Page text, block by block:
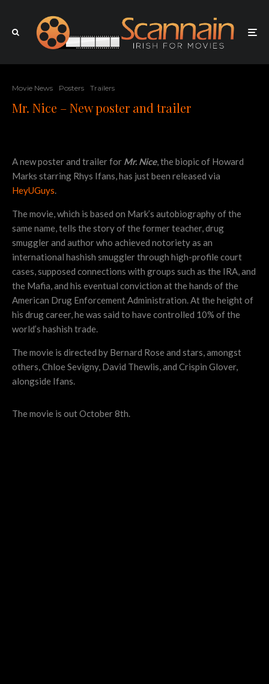
Movie News Posters Trailers
Mr. Nice – New poster and trailer
A new poster and trailer for Mr. Nice, the biopic of Howard
Marks starring Rhys Ifans, has just been released via
HeyUGuys.
The movie, which is based on Mark’s autobiography of the
same name, tells the story of the former teacher, drug
smuggler and author who achieved notoriety as an
international hashish smuggler through high-profile court
cases, supposed connections with groups such as the IRA, and
the Mafia, and his eventual conviction at the hands of the
American Drug Enforcement Administration. At the height of
his drug career, he was said to have controlled 10% of the
world’s hashish trade.
The movie is directed by Bernard Rose and stars, amongst
others, Chloe Sevigny, David Thewlis, and Crispin Glover,
alongside Ifans.
The movie is out October 8th.